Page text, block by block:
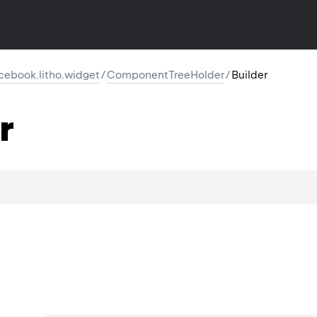
/ComponentTreeHolder/Builder